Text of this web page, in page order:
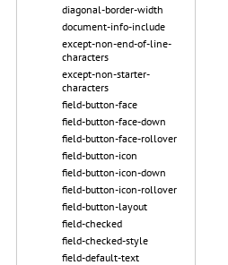
diagonal-border-width
document-info-include
except-non-end-of-line-
characters
except-non-starter-
characters
field-button-face
field-button-face-down
field-button-face-rollover
field-button-icon
field-button-icon-down
field-button-icon-rollover
field-button-layout
field-checked
field-checked-style
field-default-text